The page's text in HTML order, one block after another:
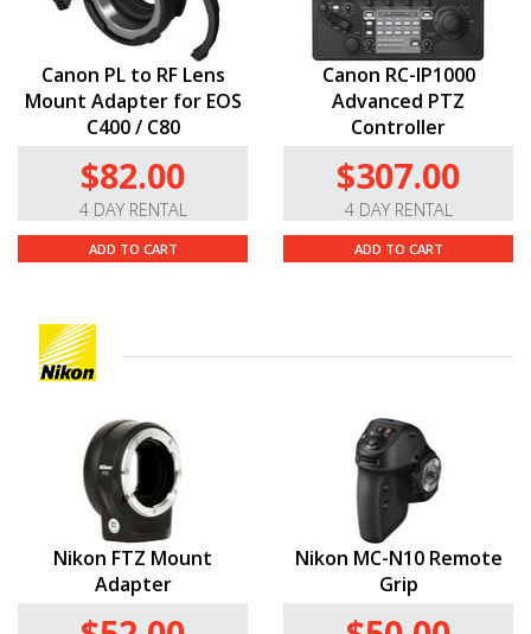
Canon PL to RF Lens
Mount Adapter for EOS
C400 / C80
$82.00
4 DAY RENTAL
ADD TO CART
Canon RC-IP1000
Advanced PTZ
Controller
$307.00
4 DAY RENTAL
ADD TO CART
Nikon FTZ Mount
Adapter
Nikon MC-N10 Remote
Grip